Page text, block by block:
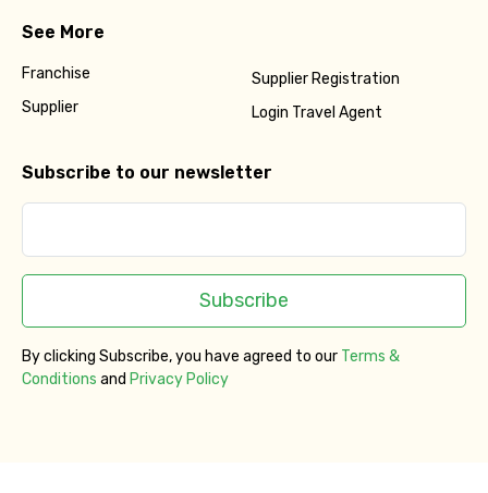
See More
Franchise
Supplier
Supplier Registration
Login Travel Agent
Subscribe to our newsletter
Subscribe
By clicking Subscribe, you have agreed to our Terms &
Conditions and Privacy Policy